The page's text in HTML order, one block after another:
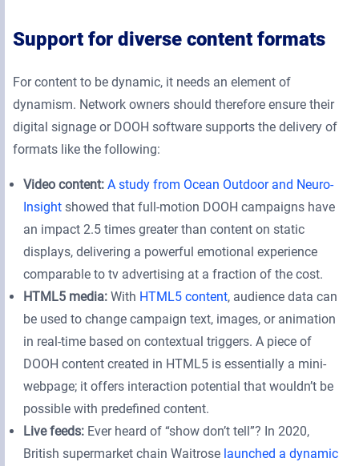
Support for diverse content formats
For content to be dynamic, it needs an element of
dynamism. Network owners should therefore ensure their
digital signage or DOOH software supports the delivery of
formats like the following:
Video content: A study from Ocean Outdoor and Neuro-
Insightshowed that full-motion DOOH campaigns have
an impact 2.5 times greater than content on static
displays, delivering a powerful emotional experience
comparable to tv advertising at a fraction of the cost.
HTML5 media:With HTML5 content, audience data can
be used to change campaign text, images, or animation
in real-time based on contextual triggers. A piece of
DOOH content created in HTML5 is essentially a mini-
webpage; it offers interaction potential that wouldn’t be
possible with predefined content.
Live feeds:Ever heard of “show don’t tell”? In 2020,
British supermarket chain Waitrose launched a dynamic